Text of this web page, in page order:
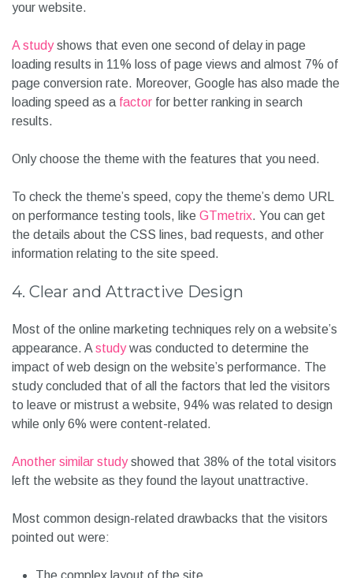
your website.
A studyshows that even one second of delay in page
loading results in 11% loss of page views and almost 7% of
page conversion rate. Moreover, Google has also made the
loading speed as a factor for better ranking in search
results.
Only choose the theme with the features that you need.
To check the theme’s speed, copy the theme’s demo URL
on performance testing tools, like GTmetrix. You can get
the details about the CSS lines, bad requests, and other
information relating to the site speed.
4. Clear and Attractive Design
Most of the online marketing techniques rely on a website’s
appearance. A studywas conducted to determine the
impact of web design on the website’s performance. The
study concluded that of all the factors that led the visitors
to leave or mistrust a website, 94% was related to design
while only 6% were content-related.
Another similar studyshowed that 38% of the total visitors
left the website as they found the layout unattractive.
Most common design-related drawbacks that the visitors
pointed out were:
The complex layout of the site